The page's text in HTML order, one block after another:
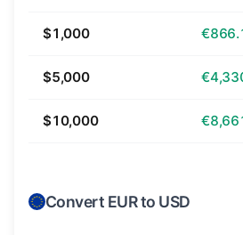
$1,000
$5,000
$10,000
Convert EUR to USD